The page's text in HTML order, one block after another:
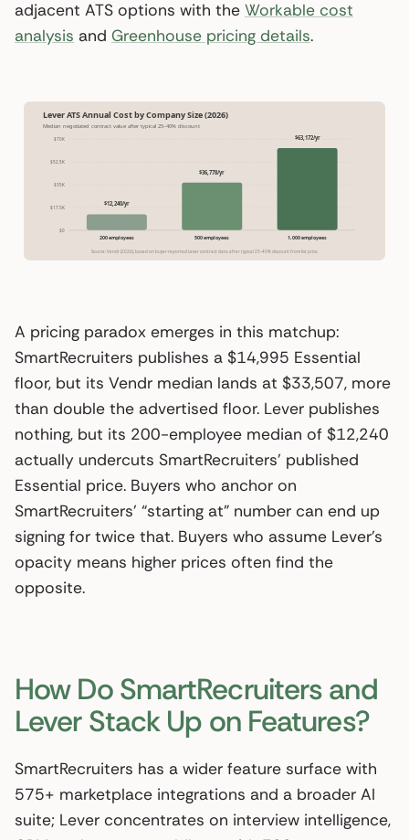
adjacent ATS options with the Workable cost
analysis and Greenhouse pricing details.
Lever ATS Annual Cost by Company Size (2026)
Median negotiated contract value after typical 25–40% discount
$70K
$52.5K
$35K
$17.5K
$0
$12,240/yr
200 employees
$36,778/yr
500 employees
$63,172/yr
1,000 employees
Source: Vendr (2026), based on buyer-reported Lever contract data after typical 25–40% discount from list price.
A pricing paradox emerges in this matchup:
SmartRecruiters publishes a $14,995 Essential
floor, but its Vendr median lands at $33,507, more
than double the advertised floor. Lever publishes
nothing, but its 200-employee median of $12,240
actually undercuts SmartRecruiters’ published
Essential price. Buyers who anchor on
SmartRecruiters’ “starting at” number can end up
signing for twice that. Buyers who assume Lever’s
opacity means higher prices often find the
opposite.
How Do SmartRecruiters and
Lever Stack Up on Features?
SmartRecruiters has a wider feature surface with
575+ marketplace integrations and a broader AI
suite; Lever concentrates on interview intelligence,